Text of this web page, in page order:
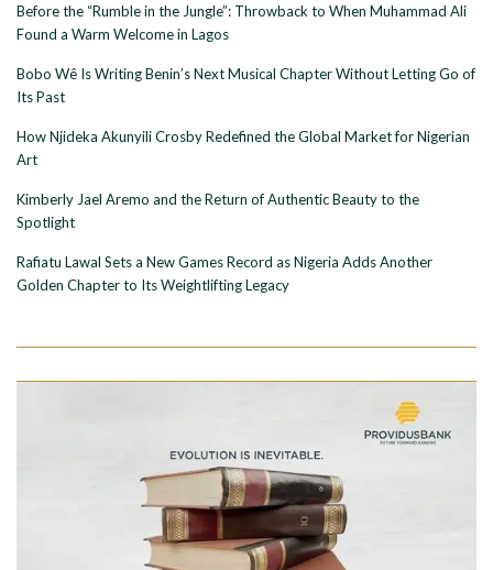
Before the “Rumble in the Jungle”: Throwback to When Muhammad Ali
Found a Warm Welcome in Lagos
Bobo Wê Is Writing Benin’s Next Musical Chapter Without Letting Go of
Its Past
How Njideka Akunyili Crosby Redefined the Global Market for Nigerian
Art
Kimberly Jael Aremo and the Return of Authentic Beauty to the
Spotlight
Rafiatu Lawal Sets a New Games Record as Nigeria Adds Another
Golden Chapter to Its Weightlifting Legacy